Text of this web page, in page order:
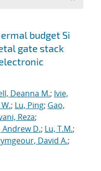
budget Si
gate stack
Deanna M.; Ivie,
; Lu, Ping; Gao,
Reza;
Andrew D.; Lu, T.M.;
David A.;